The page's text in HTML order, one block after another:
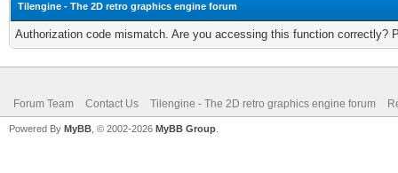
Tilengine - The 2D retro graphics engine forum
Authorization code mismatch. Are you accessing this function correctly?
Forum Team Contact Us Tilengine - The 2D retro graphics engine forum
Powered By MyBB , © 2002-2026 MyBB Group